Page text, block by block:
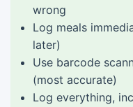
wrong
Log meals
later)
Use barcode
(most accurate)
Log everything,